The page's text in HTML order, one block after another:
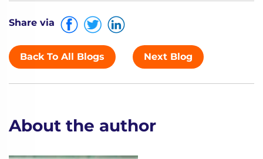
Share via
Back To All Blogs Next Blog
About the author